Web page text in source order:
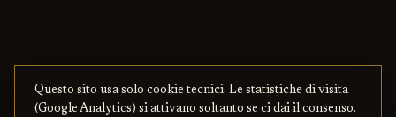
© 2026 OSSERVATORIO BBCC ·
PRIVACY
Questo sito usa solo cookie tecnici. Le statistiche di visita
(Google Analytics) si attivano soltanto se ci dai il consenso.